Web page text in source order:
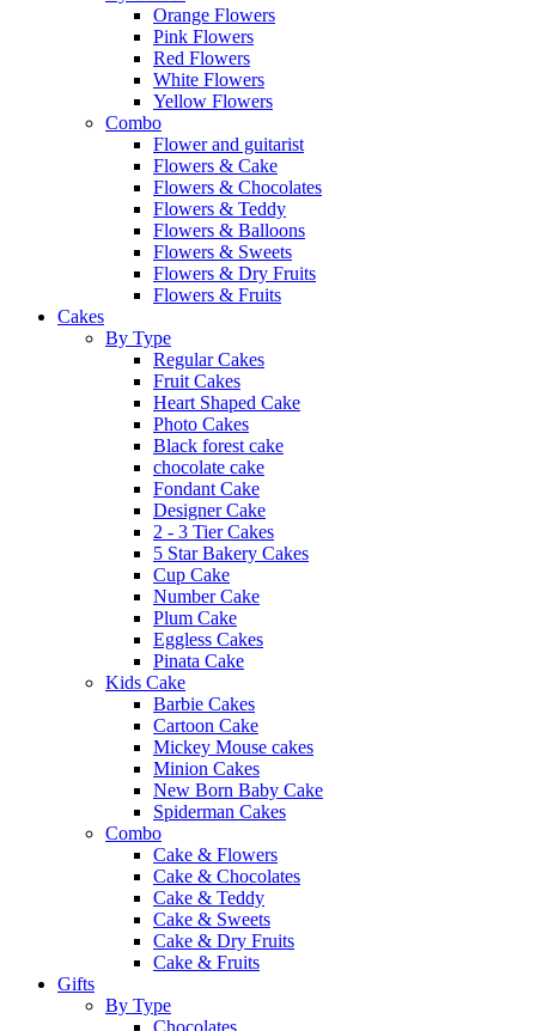
Orange Flowers
Pink Flowers
Red Flowers
White Flowers
Yellow Flowers
Combo
Flower and guitarist
Flowers & Cake
Flowers & Chocolates
Flowers & Teddy
Flowers & Balloons
Flowers & Sweets
Flowers & Dry Fruits
Flowers & Fruits
Cakes
By Type
Regular Cakes
Fruit Cakes
Heart Shaped Cake
Photo Cakes
Black forest cake
chocolate cake
Fondant Cake
Designer Cake
2 - 3 Tier Cakes
5 Star Bakery Cakes
Cup Cake
Number Cake
Plum Cake
Eggless Cakes
Pinata Cake
Kids Cake
Barbie Cakes
Cartoon Cake
Mickey Mouse cakes
Minion Cakes
New Born Baby Cake
Spiderman Cakes
Combo
Cake & Flowers
Cake & Chocolates
Cake & Teddy
Cake & Sweets
Cake & Dry Fruits
Cake & Fruits
Gifts
By Type
Chocolates